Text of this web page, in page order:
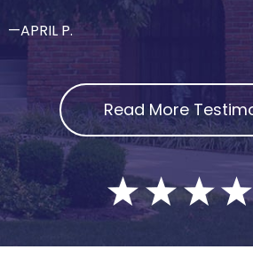
—APRIL P.
Read More